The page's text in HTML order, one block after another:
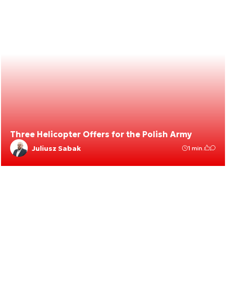
Three Helicopter Offers for the Polish Army
Juliusz Sabak 1 min.